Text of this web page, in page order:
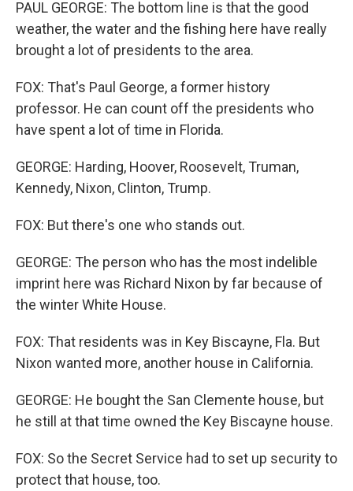
PAUL GEORGE: The bottom line is that the good
weather, the water and the fishing here have really
brought a lot of presidents to the area.
FOX: That's Paul George, a former history
professor. He can count off the presidents who
have spent a lot of time in Florida.
GEORGE: Harding, Hoover, Roosevelt, Truman,
Kennedy, Nixon, Clinton, Trump.
FOX: But there's one who stands out.
GEORGE: The person who has the most indelible
imprint here was Richard Nixon by far because of
the winter White House.
FOX: That residents was in Key Biscayne, Fla. But
Nixon wanted more, another house in California.
GEORGE: He bought the San Clemente house, but
he still at that time owned the Key Biscayne house.
FOX: So the Secret Service had to set up security to
protect that house, too.